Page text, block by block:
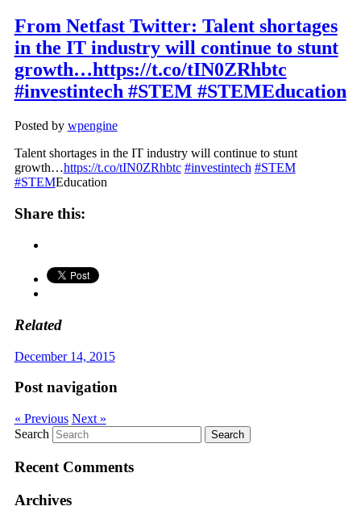
From Netfast Twitter: Talent shortages
in the IT industry will continue to stunt
growth…https://t.co/tIN0ZRhbtc
#investintech #STEM #STEMEducation
Posted by wpengine
Talent shortages in the IT industry will continue to stunt
growth…https://t.co/tIN0ZRhbtc #investintech #STEM
#STEMEducation
Share this:
Related
December 14, 2015
Post navigation
« Previous Next »
Search
Recent Comments
Archives